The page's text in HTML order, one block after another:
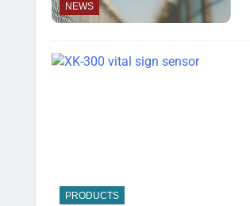
NEWS
PRODUCTS